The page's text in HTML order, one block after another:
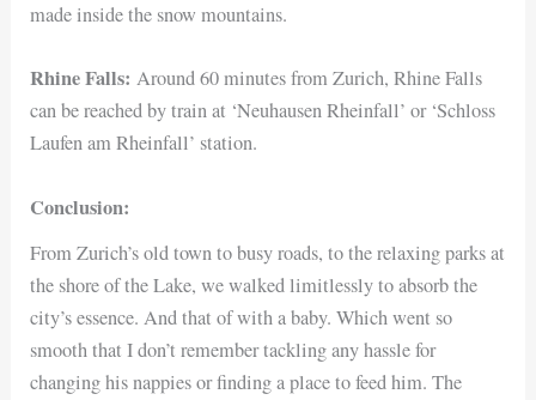
made inside the snow mountains.
Rhine Falls: Around 60 minutes from Zurich, Rhine Falls
can be reached by train at ‘Neuhausen Rheinfall’ or ‘Schloss
Laufen am Rheinfall’ station.
Conclusion:
From Zurich’s old town to busy roads, to the relaxing parks at
the shore of the Lake, we walked limitlessly to absorb the
city’s essence. And that of with a baby. Which went so
smooth that I don’t remember tackling any hassle for
changing his nappies or finding a place to feed him. The